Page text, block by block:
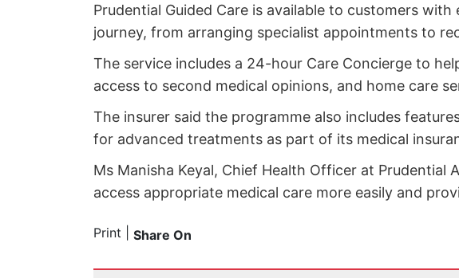
Prudential Guided Care is available to customers
journey, from arranging specialist appointments to
The service includes a 24-hour Care Concierge to
access to second medical opinions, and home care
The insurer said the programme also includes
for advanced treatments as part of its medical
Ms Manisha Keyal, Chief Health Officer at Prudential
access appropriate medical care more easily and
Print Share On